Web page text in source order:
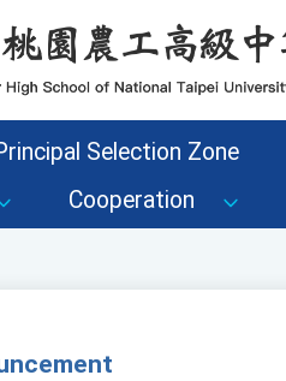
Selection Zone
Cooperation